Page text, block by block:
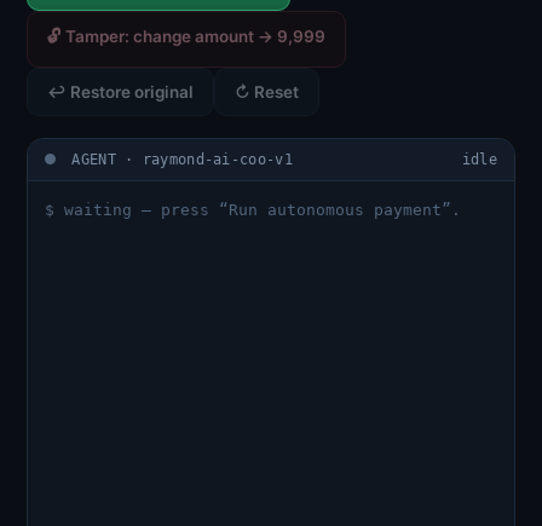
🔓 Tamper: change amount → 9,999
↩ Restore original ↻ Reset
AGENT · raymond-ai-coo-v1 idle
$ waiting — press “Run autonomous payment”.